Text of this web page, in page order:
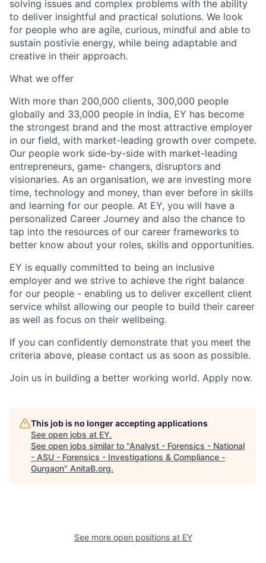
solving issues and complex problems with the ability
to deliver insightful and practical solutions. We look
for people who are agile, curious, mindful and able to
sustain postivie energy, while being adaptable and
creative in their approach.
What we offer
With more than 200,000 clients, 300,000 people
globally and 33,000 people in India, EY has become
the strongest brand and the most attractive employer
in our field, with market-leading growth over compete.
Our people work side-by-side with market-leading
entrepreneurs, game- changers, disruptors and
visionaries. As an organisation, we are investing more
time, technology and money, than ever before in skills
and learning for our people. At EY, you will have a
personalized Career Journey and also the chance to
tap into the resources of our career frameworks to
better know about your roles, skills and opportunities.
EY is equally committed to being an inclusive
employer and we strive to achieve the right balance
for our people - enabling us to deliver excellent client
service whilst allowing our people to build their career
as well as focus on their wellbeing.
If you can confidently demonstrate that you meet the
criteria above, please contact us as soon as possible.
Join us in building a better working world. Apply now.
This job is no longer accepting applications
See open jobs at EY.
See open jobs similar to "Analyst - Forensics - National
- ASU - Forensics - Investigations & Compliance -
Gurgaon" AnitaB.org.
See more open positions at EY